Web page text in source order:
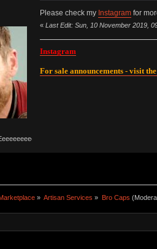
Please check my Instagramfor
« Last Edit: Sun, 10 November 2019,
Instagram
For sale announcements - visit
» Artisan Services » Bro Caps